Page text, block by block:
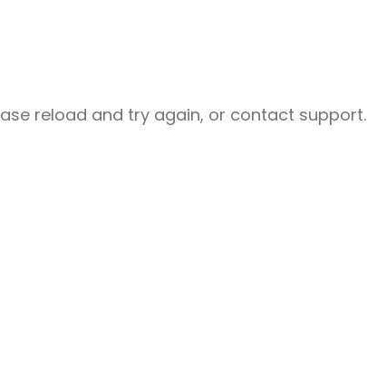
reload and try again, or contact support.